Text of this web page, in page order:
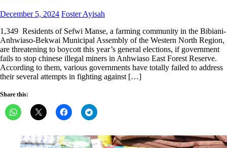
Posted
December 5, 2024 Author
Foster Ayisah
1,349 Residents of Sefwi Manse, a farming community in the Bibiani-
Anhwiaso-Bekwai Municipal Assembly of the Western North Region,
are threatening to boycott this year’s general elections, if government
fails to stop chinese illegal miners in Anhwiaso East Forest Reserve.
According to them, various governments have totally failed to address
their several attempts in fighting against […]
Share this: